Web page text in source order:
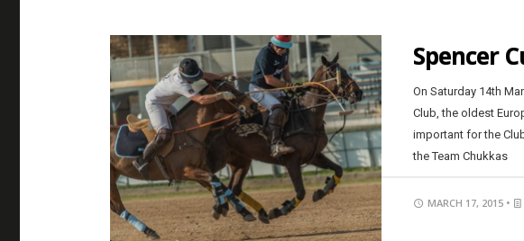
Spencer
On Saturday 14th
Club, the oldest
important for the
the Team Chukkas
MARCH 17, 2015 •